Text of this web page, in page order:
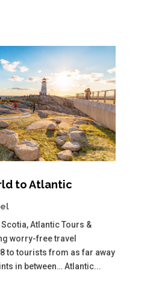
to Atlantic
Atlantic Tours &
worry-free travel
to tourists from as far away
in between… Atlantic...